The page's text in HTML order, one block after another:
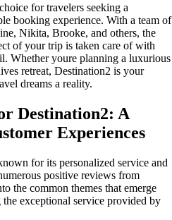
for travelers seeking a
booking experience. With a team of
Nikita, Brooke, and others, the
of your trip is taken care of with
Whether youre planning a luxurious
retreat, Destination2 is your
dreams a reality.
Destination2: A
Experiences
for its personalized service and
positive reviews from
the common themes that emerge
exceptional service provided by